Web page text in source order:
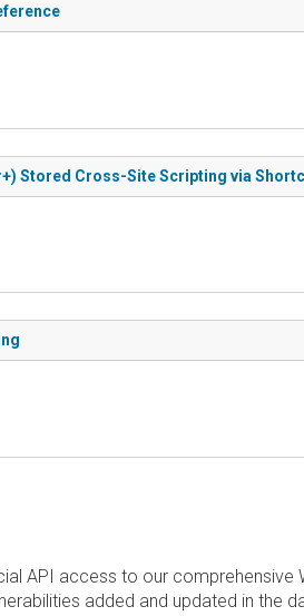
Stored Cross-Site Scripting via
API access to our
added and updated in the